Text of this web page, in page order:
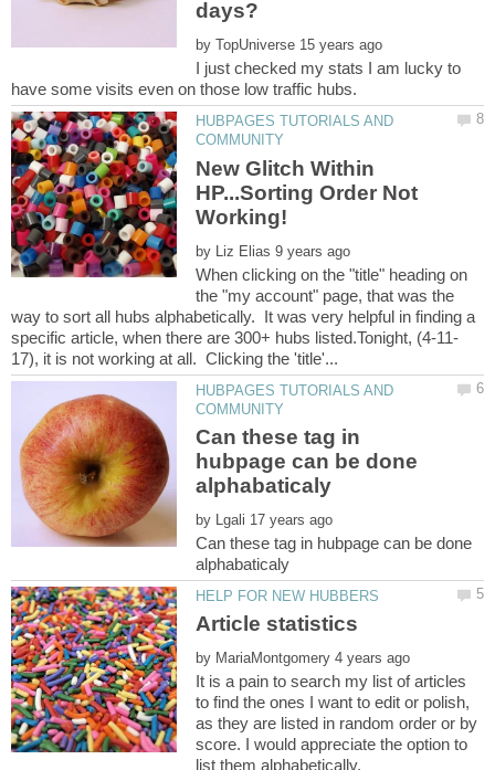
by
I just checked my stats I am lucky to
HUBPAGES TUTORIALS AND
New Glitch Within
HP...Sorting Order Not
by
When clicking on the "title" heading on
the "my account" page, that was the
way to sort all hubs alphabetically. It was very helpful in finding a
HUBPAGES TUTORIALS AND
Can these tag in
hubpage can be done
by
Can these tag in hubpage can be done
by
It is a pain to search my list of articles
to find the ones I want to edit or polish,
as they are listed in random order or by
score. I would appreciate the option to